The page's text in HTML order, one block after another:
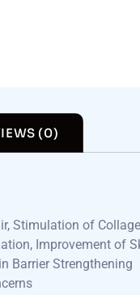
(0)
Stimulation of
Improvement of
Barrier Strengthening